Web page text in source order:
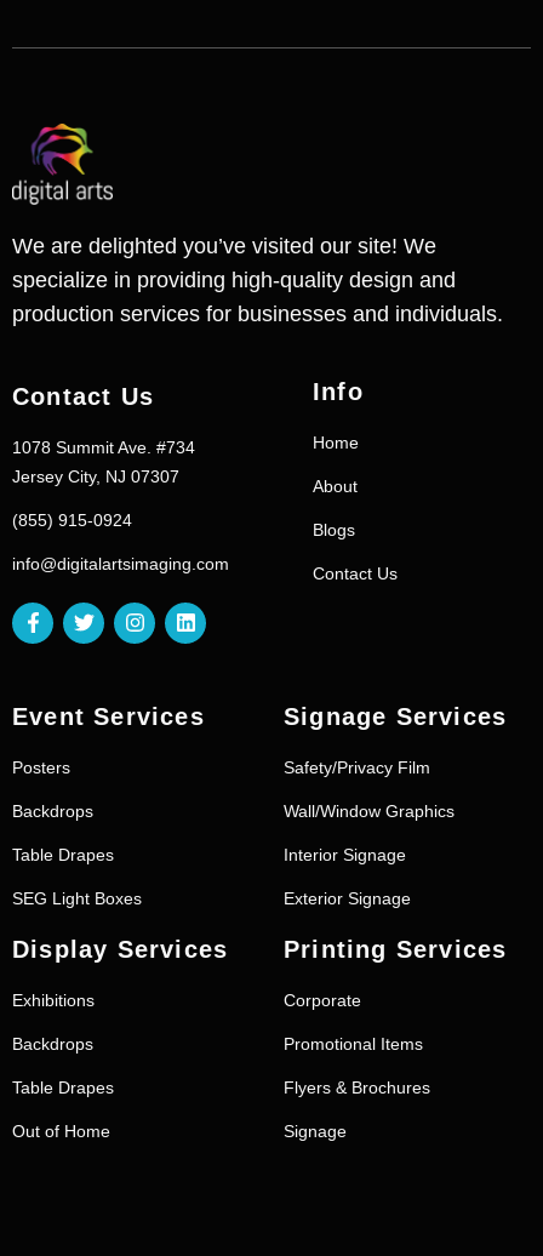
We are delighted you’ve visited our site! We
specialize in providing high-quality design and
production services for businesses and individuals.
Contact Us
1078 Summit Ave. #734
Jersey City, NJ 07307
(855) 915-0924
info@digitalartsimaging.com
Info
Home
About
Blogs
Contact Us
Event Services
Posters
Backdrops
Table Drapes
SEG Light Boxes
Signage Services
Safety/Privacy Film
Wall/Window Graphics
Interior Signage
Exterior Signage
Display Services
Exhibitions
Backdrops
Table Drapes
Out of Home
Printing Services
Corporate
Promotional Items
Flyers & Brochures
Signage